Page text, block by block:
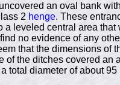
an oval bank
2 henge. These
a leveled central area
no evidence of any
that the dimensions of
of the ditches covered
total diameter of about 95